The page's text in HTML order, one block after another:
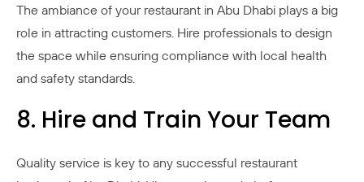
The ambiance of your restaurant in Abu Dhabi plays a big
role in attracting customers. Hire professionals to design
the space while ensuring compliance with local health
and safety standards.
8. Hire and Train Your Team
Quality service is key to any successful restaurant